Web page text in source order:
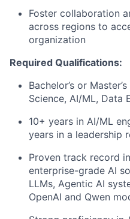
Foster collaboration
across regions to
organization
Required Qualifications:
Bachelor’s or
Science, AI/ML, Data
10+ years in AI/ML
years in a leadership
Proven track record
enterprise-grade AI
LLMs, Agentic AI
OpenAI and Qwen